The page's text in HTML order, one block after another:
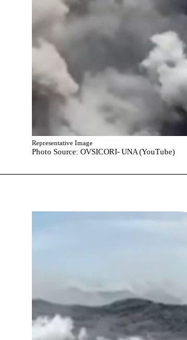
Photo Source: OVSICORI- UNA (YouTube)
Representative Image